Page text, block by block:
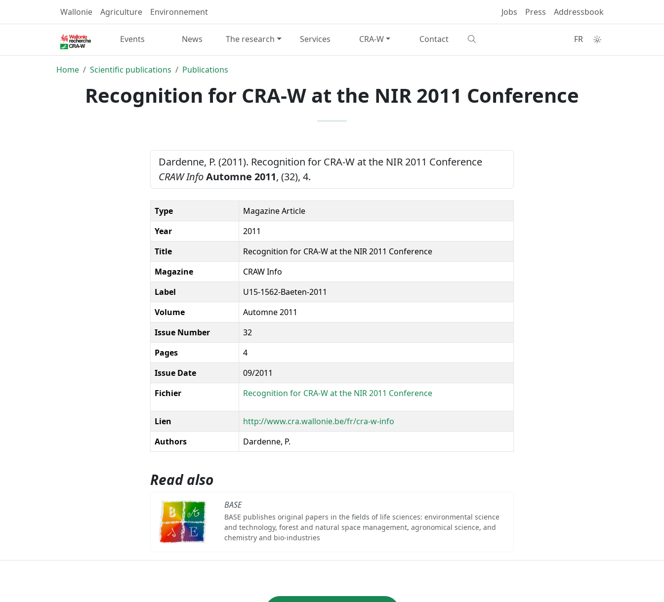
Wallonie Agriculture Environnement Jobs Press Addressbook
Events News The research Services CRA-W Contact FR
Home Scientific publications Publications
Recognition for CRA-W at the NIR 2011 Conference
Dardenne, P. (2011). Recognition for CRA-W at the NIR 2011 Conference
CRAW InfoAutomne 2011, (32), 4.
Type
Magazine Article
Year
2011
Title
Recognition for CRA-W at the NIR 2011 Conference
Magazine
CRAW Info
Label
U15-1562-Baeten-2011
Volume
Automne 2011
Issue Number
32
Pages
4
Issue Date
09/2011
Fichier
Recognition for CRA-W at the NIR 2011 Conference
Lien
http://www.cra.wallonie.be/fr/cra-w-info
Authors
Dardenne, P.
Read also
BASE
BASE publishes original papers in the fields of life sciences: environmental science
and technology, forest and natural space management, agronomical science, and
chemistry and bio-industries